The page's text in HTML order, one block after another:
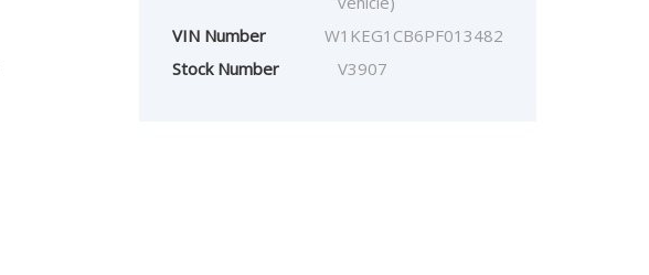
VIN Number
W1KEG1CB6PF013482
Stock Number
V3907